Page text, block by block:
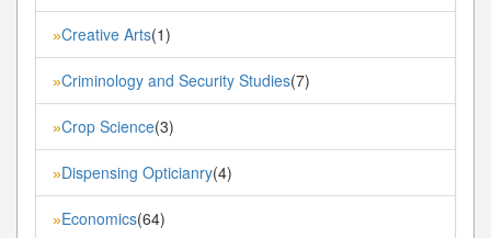
»Creative Arts(1)
»Criminology and Security Studies(7)
»Crop Science(3)
»Dispensing Opticianry(4)
»Economics(64)